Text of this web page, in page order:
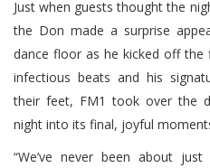
Just when guests thought the
the Don made a surprise
dance floor as he kicked off
infectious beats and his
their feet, FM1 took over the
night into its final, joyful
“We’ve never been about